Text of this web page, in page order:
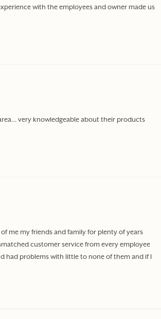
with the employees and owner made us
very knowledgeable about their products
me my friends and family for plenty of years
customer service from every employee
had problems with little to none of them and if I